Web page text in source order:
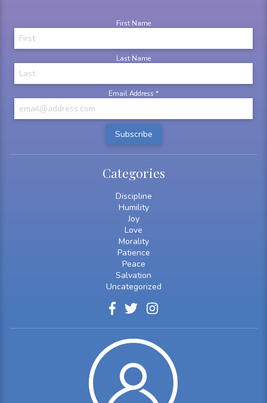
Categories
Discipline
Humility
Joy
Love
Morality
Patience
Peace
Salvation
Uncategorized
First Name
Last Name
Email Address *